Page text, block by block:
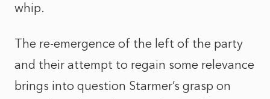
whip.
The re-emergence of the left of the party
and their attempt to regain some relevance
brings into question Starmer’s grasp on